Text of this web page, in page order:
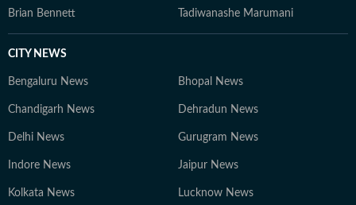
Brian Bennett Tadiwanashe Marumani
CITY NEWS
Bengaluru News Bhopal News
Chandigarh News Dehradun News
Delhi News Gurugram News
Indore News Jaipur News
Kolkata News Lucknow News